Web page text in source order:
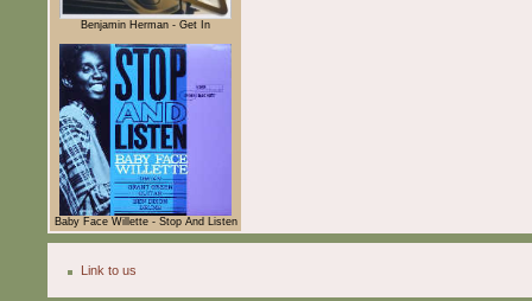
Benjamin Herman - Get In
Baby Face Willette - Stop And Listen
Link to us